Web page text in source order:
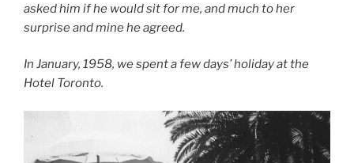
asked him if he would sit for me, and much to her
surprise and mine he agreed.
In January, 1958, we spent a few days’ holiday at the
Hotel Toronto.